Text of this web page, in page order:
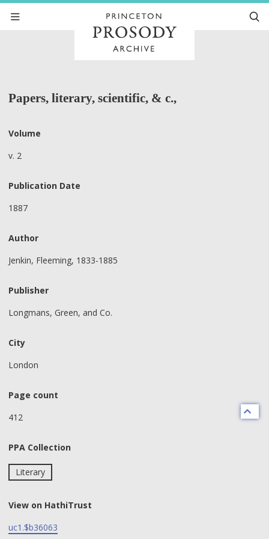
Papers, literary, scientific, & c.,
Volume
v. 2
Publication Date
1887
Author
Jenkin, Fleeming, 1833-1885
Publisher
Longmans, Green, and Co.
City
London
Page count
412
PPA Collection
Literary
View on HathiTrust
uc1.$b36063